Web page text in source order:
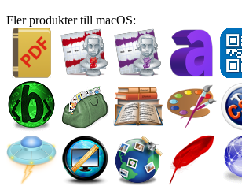
Fler produkter till macOS: